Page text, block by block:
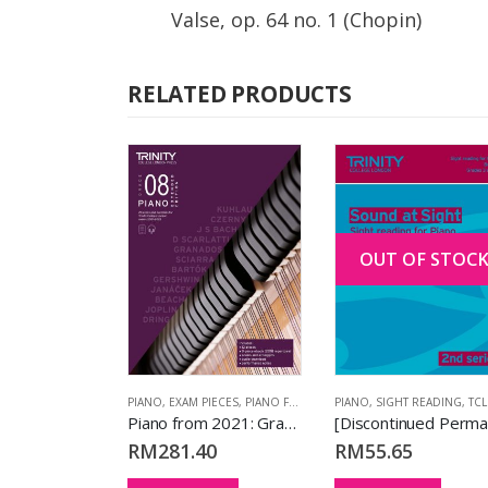
Valse, op. 64 no. 1 (Chopin)
RELATED PRODUCTS
PIANO FROM 2023,TCL BOOKS
PIANO, EXAM PIECES, PIANO FROM 2021 ,(EXTENDED VERSION) ,
Piano from 2021: Grade 8 (extended edition)
RM281.40
OUT OF STOCK
PIANO, SIGHT READING, TCL
RM55.65